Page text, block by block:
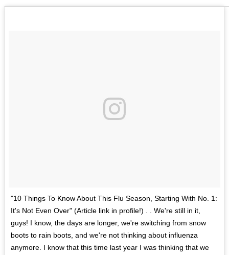
"10 Things To Know About This Flu Season, Starting With No. 1:
It's Not Even Over" (Article link in profile!) . . We're still in it,
guys! I know, the days are longer, we're switching from snow
boots to rain boots, and we're not thinking about influenza
anymore. I know that this time last year I was thinking that we